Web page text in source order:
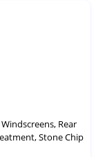
Rear
Stone Chip